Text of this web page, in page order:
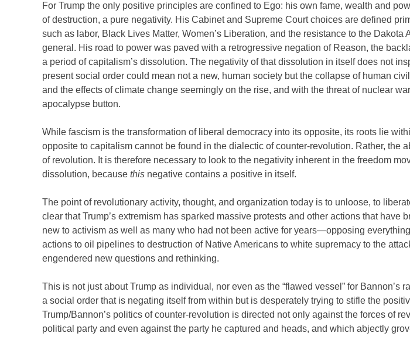
For Trump the only positive principles are confined to Ego: his own fame, wealth and
of destruction, a pure negativity. His Cabinet and Supreme Court choices are defined
such as labor, Black Lives Matter, Women’s Liberation, and the resistance to the
general. His road to power was paved with a retrogressive negation of Reason, the
a period of capitalism’s dissolution. The negativity of that dissolution in itself does not
present social order could mean not a new, human society but the collapse of human
and the effects of climate change seemingly on the rise, and with the threat of nuclear
apocalypse button.
While fascism is the transformation of liberal democracy into its opposite, its roots lie
opposite to capitalism cannot be found in the dialectic of counter-revolution. Rather, the
of revolution. It is therefore necessary to look to the negativity inherent in the freedom
dissolution, because this negative contains a positive in itself.
The point of revolutionary activity, thought, and organization today is to unloose, to
clear that Trump’s extremism has sparked massive protests and other actions that have
new to activism as well as many who had not been active for years—opposing
actions to oil pipelines to destruction of Native Americans to white supremacy to the
engendered new questions and rethinking.
This is not just about Trump as individual, nor even as the “flawed vessel” for Bannon’s
a social order that is negating itself from within but is desperately trying to stifle the
Trump/Bannon’s politics of counter-revolution is directed not only against the forces of
political party and even against the party he captured and heads, and which abjectly